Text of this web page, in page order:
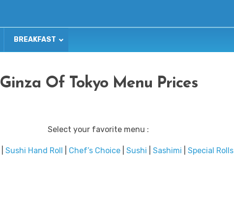
BREAKFAST
Ginza Of Tokyo Menu Prices
Select your favorite menu :
Sushi Hand Roll Chef’s Choice| Sushi Sashimi Special Rolls